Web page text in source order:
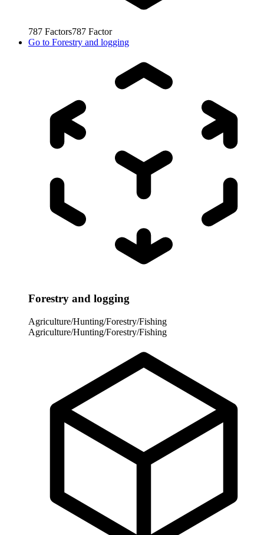
787 Factors787 Factor
Go to Forestry and logging
Forestry and logging
Agriculture/Hunting/Forestry/Fishing
Agriculture/Hunting/Forestry/Fishing